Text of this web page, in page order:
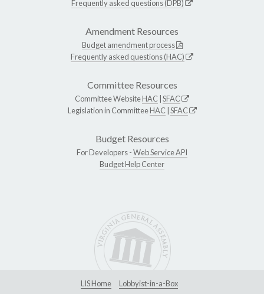
Frequently asked questions (DPB)
Amendment Resources
Budget amendment process
Frequently asked questions (HAC)
Committee Resources
Committee WebsiteHAC SFAC
Legislation in CommitteeHAC SFAC
Budget Resources
For Developers -Web Service API
Budget Help Center
LIS Home
Lobbyist-in-a-Box